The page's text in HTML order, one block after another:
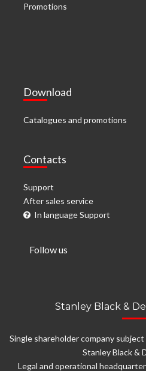
Promotions
Download
Catalogues and promotions
Contacts
Support
After sales service
In language Support
Follow us
Stanley Black &
Single shareholder company
Stanley Black &
Legal and operational